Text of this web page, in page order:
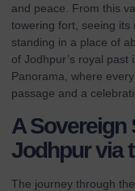
and peace. From this
towering fort, seeing its
standing in a place of
of Jodhpur’s royal
Panorama, where
passage and a
A Sovereign
Jodhpur via
The journey through